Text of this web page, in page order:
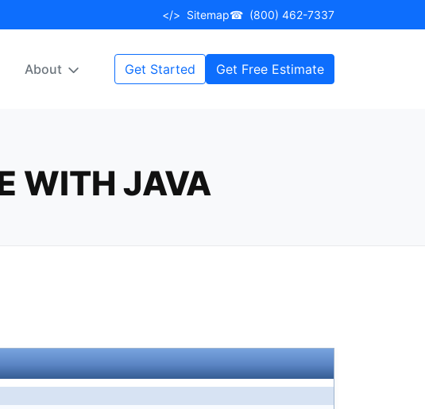
</> Sitemap☎ (800) 462-7337
About Get Started Get Free Estimate
WITH JAVA